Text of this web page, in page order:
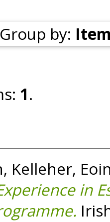
Group by:
1.
, Kelleher,
in